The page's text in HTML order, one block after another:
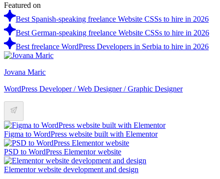
Featured on
Best Spanish-speaking freelance Website CSSs to hire in 2026
Best German-speaking freelance Website CSSs to hire in 2026
Best freelance WordPress Developers in Serbia to hire in 2026
Jovana Maric
WordPress Developer / Web Designer / Graphic Designer
Figma to WordPress website built with Elementor
PSD to WordPress Elementor website
Elementor website development and design